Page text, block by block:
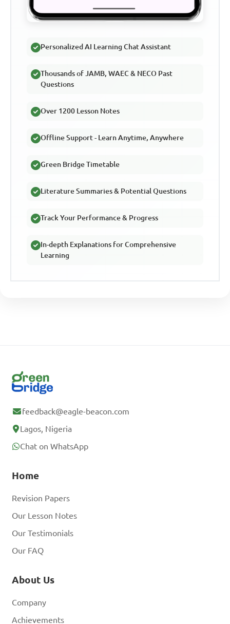
Personalized AI Learning Chat Assistant
Thousands of JAMB, WAEC & NECO Past
Questions
Over 1200 Lesson Notes
Offline Support - Learn Anytime, Anywhere
Green Bridge Timetable
Literature Summaries & Potential Questions
Track Your Performance & Progress
In-depth Explanations for Comprehensive
Learning
feedback@eagle-beacon.com
Lagos, Nigeria
Chat on WhatsApp
Home
Revision Papers
Our Lesson Notes
Our Testimonials
Our FAQ
About Us
Company
Achievements